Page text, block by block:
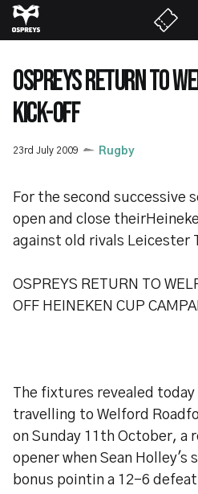
Skip
to
content
OSPREYS RETURN TO
KICK-OFF
23rd July 2009 Rugby
For the second successive
open and close
against old rivals Leicester
OSPREYS RETURN TO
OFF HEINEKEN CUP
The fixtures revealed today
travelling to Welford
on Sunday 11th October, a
opener when Sean Holley's
bonus pointin a 12-6